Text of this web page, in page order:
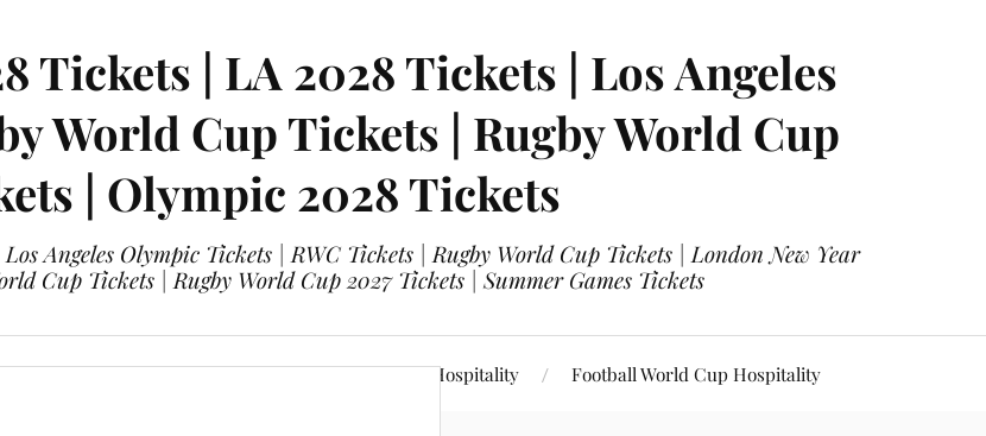
Tickets | LA 2028 Tickets | Los Angeles
World Cup Tickets | Rugby World Cup
| Olympic 2028 Tickets
Angeles Olympic Tickets | RWC Tickets | Rugby World Cup Tickets | London New Year
Cup Tickets | Rugby World Cup 2027 Tickets | Summer Games Tickets
Olympic 2028 Tickets FIFA World Cup Hospitality Football World Cup Hospitality